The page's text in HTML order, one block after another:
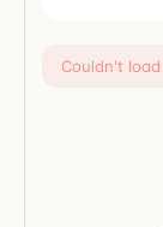
Couldn't